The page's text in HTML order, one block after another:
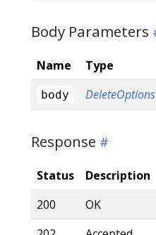
Body Parameters
Name Type
body DeleteOptions
Response
Status Description
200
OK